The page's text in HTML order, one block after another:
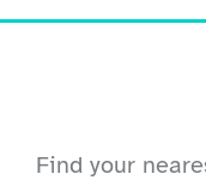
Find your